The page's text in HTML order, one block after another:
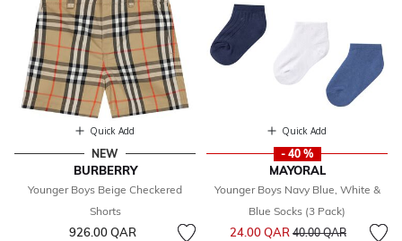
Quick Add
NEW
BURBERRY
Younger Boys Beige Checkered
Shorts
926.00 QAR
Quick Add
- 40 %
MAYORAL
Younger Boys Navy Blue, White &
Blue Socks (3 Pack)
24.00 QAR Price reduced from
40.00 QARto